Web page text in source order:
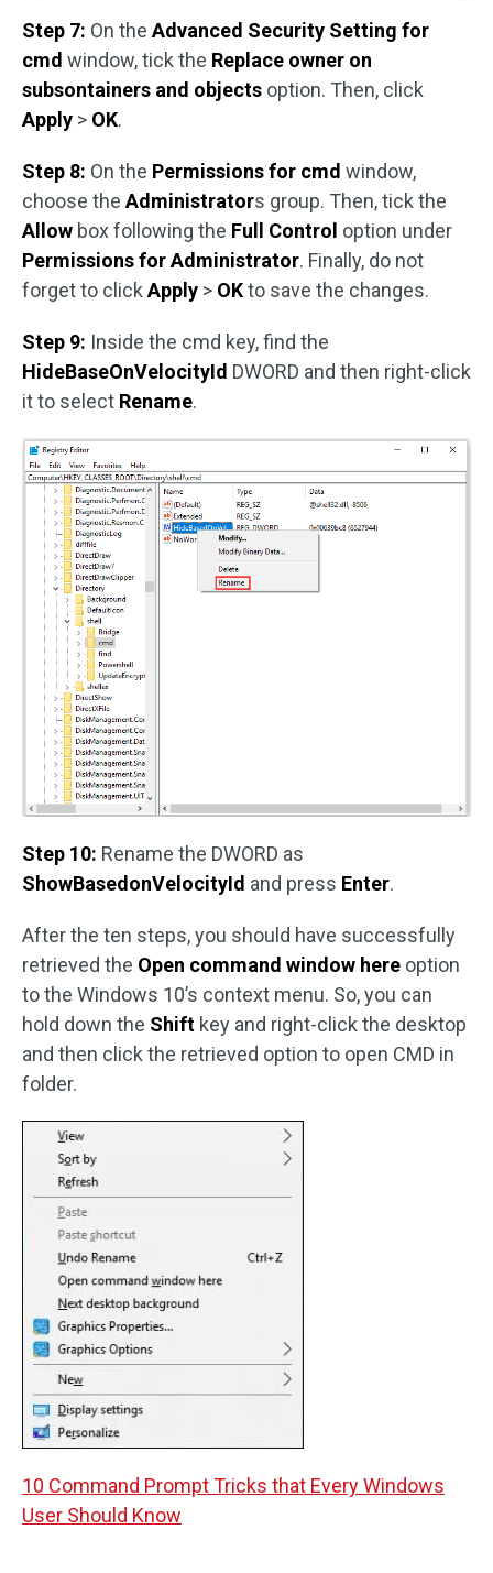
Step 7: On the Advanced Security Setting for
cmd window, tick the Replace owner on
subsontainers and objects option. Then, click
Apply > OK.
Step 8: On the Permissions for cmd window,
choose the Administrators group. Then, tick the
Allow box following the Full Control option under
Permissions for Administrator. Finally, do not
forget to click Apply > OKto save the changes.
Step 9: Inside the cmd key, find the
HideBaseOnVelocityId DWORD and then right-click
it to select Rename.
Step 10: Rename the DWORD as
ShowBasedonVelocityId and press Enter.
After the ten steps, you should have successfully
retrieved the Open command window here option
to the Windows 10’s context menu. So, you can
hold down the Shift key and right-click the desktop
and then click the retrieved option to open CMD in
folder.
10 Command Prompt Tricks that Every Windows
User Should Know